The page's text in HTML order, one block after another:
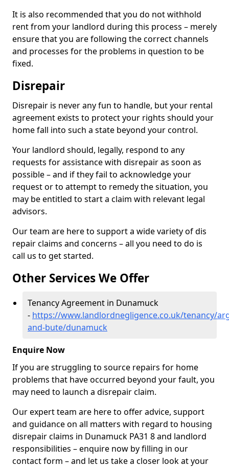
It is also recommended that you do not withhold
rent from your landlord during this process – merely
ensure that you are following the correct channels
and processes for the problems in question to be
fixed.
Disrepair
Disrepair is never any fun to handle, but your rental
agreement exists to protect your rights should your
home fall into such a state beyond your control.
Your landlord should, legally, respond to any
requests for assistance with disrepair as soon as
possible – and if they fail to acknowledge your
request or to attempt to remedy the situation, you
may be entitled to start a claim with relevant legal
advisors.
Our team are here to support a wide variety of dis
repair claims and concerns – all you need to do is
call us to get started.
Other Services We Offer
Tenancy Agreement in Dunamuck
- https://www.landlordnegligence.co.uk/tenancy/
and-bute/dunamuck
Enquire Now
If you are struggling to source repairs for home
problems that have occurred beyond your fault, you
may need to launch a disrepair claim.
Our expert team are here to offer advice, support
and guidance on all matters with regard to housing
disrepair claims in Dunamuck PA31 8 and landlord
responsibilities – enquire now by filling in our
contact form – and let us take a closer look at your